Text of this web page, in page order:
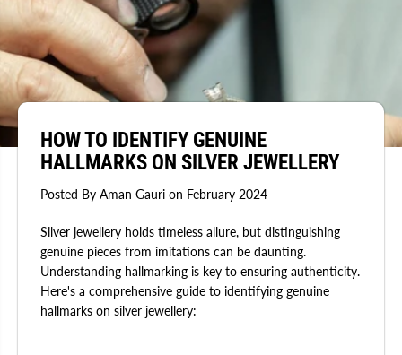
HOW TO IDENTIFY GENUINE
HALLMARKS ON SILVER JEWELLERY
Posted By Aman Gauri on February 2024
Silver jewellery holds timeless allure, but distinguishing
genuine pieces from imitations can be daunting.
Understanding hallmarking is key to ensuring authenticity.
Here's a comprehensive guide to identifying genuine
hallmarks on silver jewellery: